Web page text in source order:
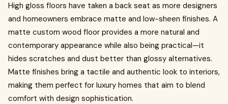
High gloss floors have taken a back seat as more designers
and homeowners embrace matte and low-sheen finishes. A
matte custom wood floor provides a more natural and
contemporary appearance while also being practical—it
hides scratches and dust better than glossy alternatives.
Matte finishes bring a tactile and authentic look to interiors,
making them perfect for luxury homes that aim to blend
comfort with design sophistication.